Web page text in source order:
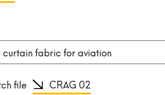
curtain fabric for aviation
file CRAG 02